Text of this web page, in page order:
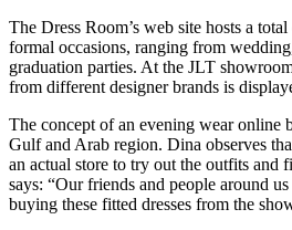
The Dress Room’s web site hosts a
formal occasions, ranging from
graduation parties. At the JLT
from different designer brands is
The concept of an evening wear online
Gulf and Arab region. Dina observes
an actual store to try out the outfits and
says: “Our friends and people around
buying these fitted dresses from the